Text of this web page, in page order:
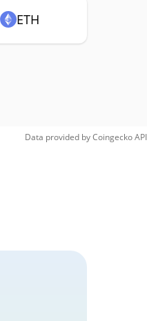
ETH
Data provided byCoingeckoAPI